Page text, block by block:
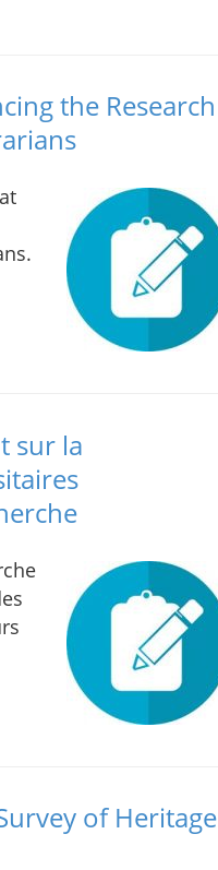
the Research
sur la
of Heritage